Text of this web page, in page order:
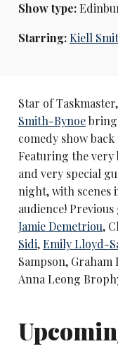
Show type:
Starring:Kiell
Star of
Smith-Bynoe
comedy show
Featuring the
and very special
night, with scenes
audience!
Jamie Demetriou,
Sidi,Emily Lloyd-
Sampson,
Anna Leong